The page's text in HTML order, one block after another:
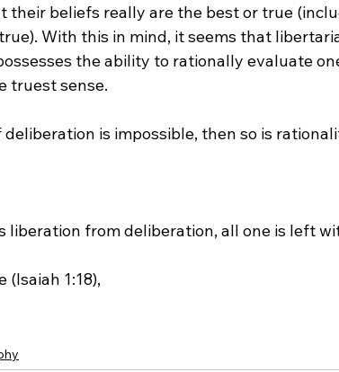
their beliefs really are the best or true
With this in mind, it seems that
the ability to rationally evaluate
truest sense.
is impossible, then so is
(Isaiah 1:18),